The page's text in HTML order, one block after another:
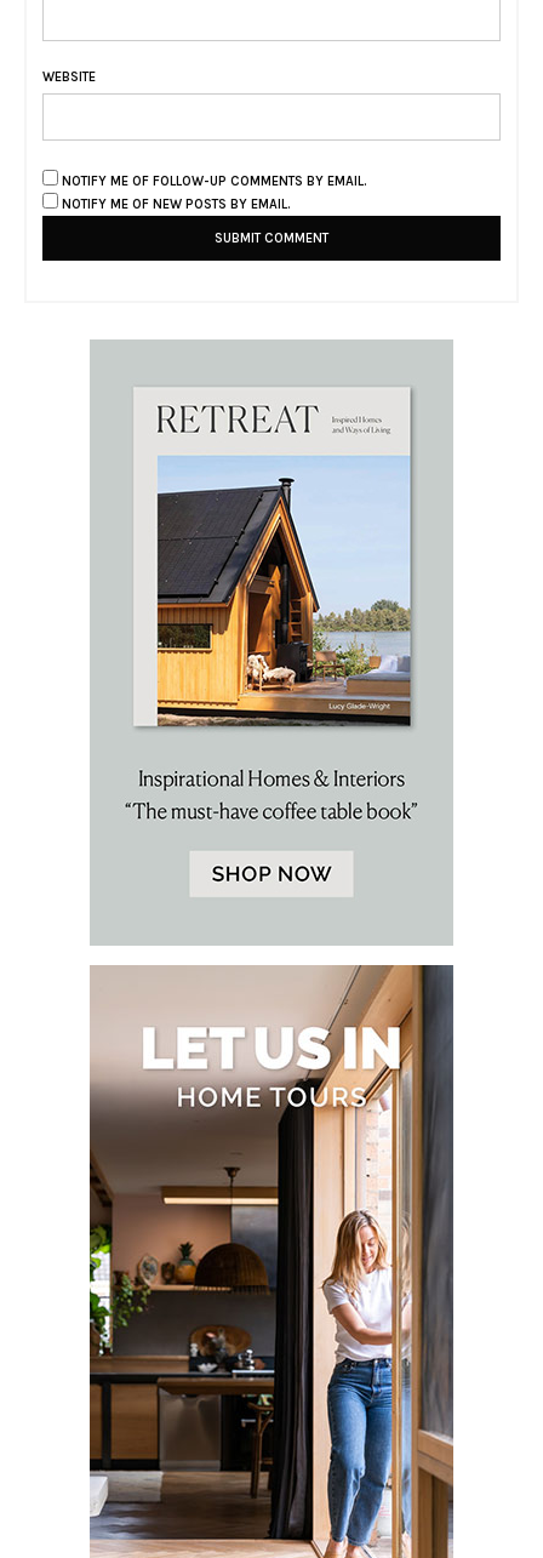
WEBSITE
NOTIFY ME OF FOLLOW-UP COMMENTS BY EMAIL.
NOTIFY ME OF NEW POSTS BY EMAIL.